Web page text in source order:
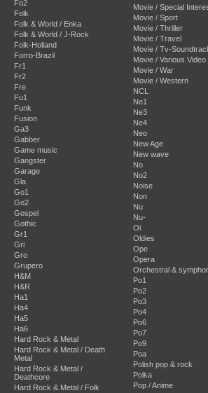
Fo2
Folk
Folk & World / Enka
Folk & World / J-Rock
Folk-Holland
Forro-Brazil
Fr1
Fr2
Fre
Fu1
Funk
Fusion
Ga3
Gabber
Game music
Gangster
Garage
Gla
Go1
Go2
Gospel
Gothic
Gr1
Gri
Gro
Grupero
H&M
H&R
Ha1
Ha4
Ha5
Ha6
Hard Rock & Metal
Hard Rock & Metal / Death
Metal
Hard Rock & Metal /
Deathcore
Hard Rock & Metal / Folk
Movie / Special
Movie / Sport
Movie / Thriller
Movie / Travel
Movie / Tv-
Movie / Various Video
Movie / War
Movie / Western
NCL
Ne1
Ne3
Ne4
Neo
New Age
New wave
No
No2
Noise
Non
Nu
Nu-
Oi
Oldies
Ope
Opera
Orchestral &
Po1
Po2
Po3
Po4
Po6
Po7
Po9
Poa
Polish pop & rock
Polka
Pop / Anime